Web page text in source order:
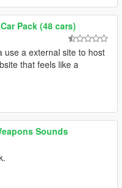
Pack (48 cars)
use a external site to host
that feels like a
Sounds